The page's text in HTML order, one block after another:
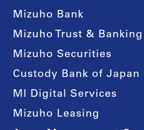
Mizuho Bank
Mizuho Trust & Banking
Mizuho Securities
Custody Bank of Japan
MI Digital Services
Mizuho Leasing